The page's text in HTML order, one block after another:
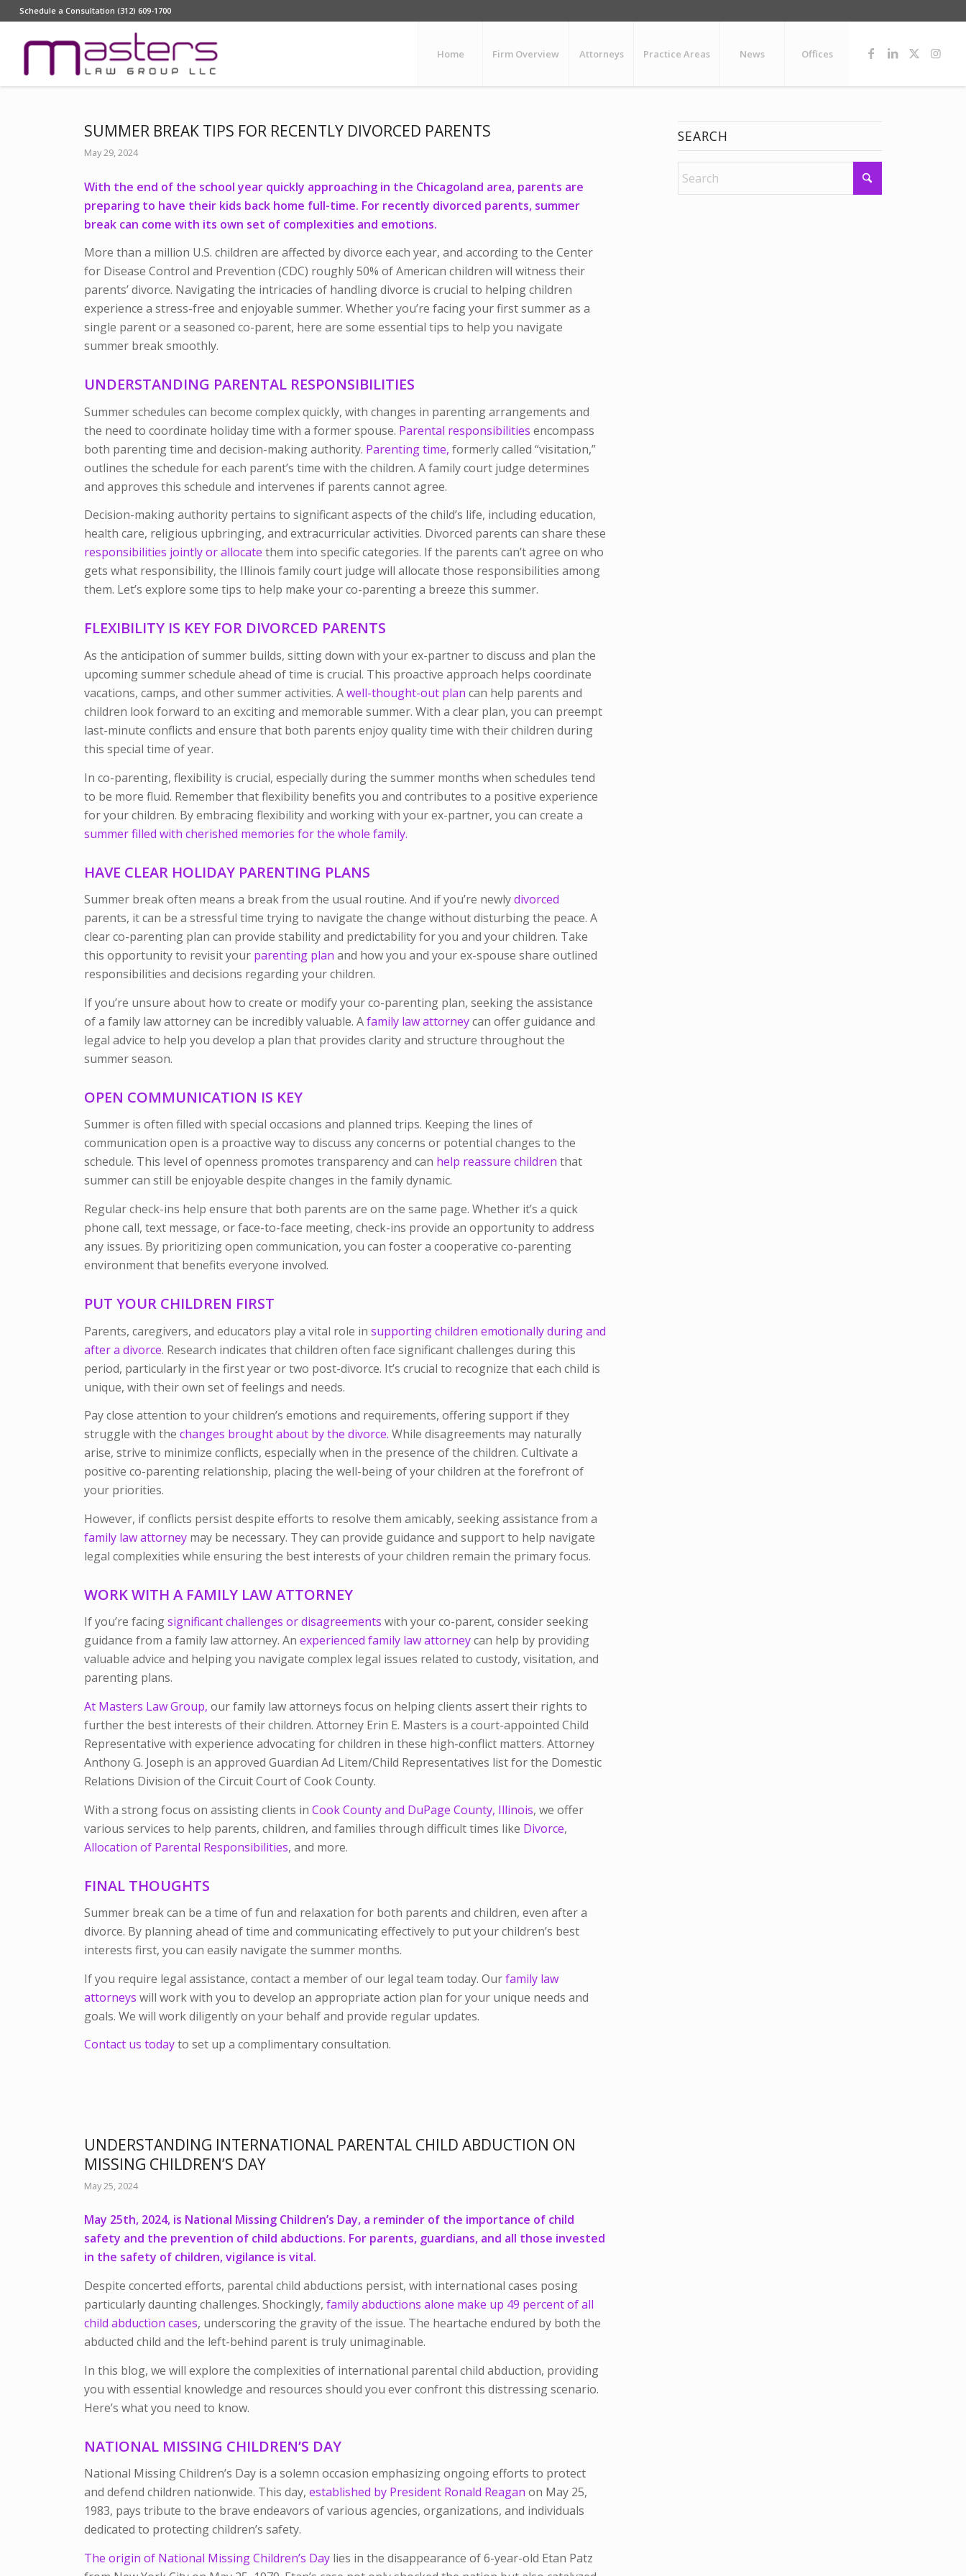
Schedule a Consultation (312) 609-1700
Home Firm Overview Attorneys Practice Areas News Offices
SUMMER BREAK TIPS FOR RECENTLY DIVORCED PARENTS
May 29, 2024
With the end of the school year quickly approaching in the Chicagoland area, parents are
preparing to have their kids back home full-time. For recently divorced parents, summer
break can come with its own set of complexities and emotions.
More than a million U.S. children are affected by divorce each year, and according to the Center
for Disease Control and Prevention (CDC) roughly 50% of American children will witness their
parents’ divorce. Navigating the intricacies of handling divorce is crucial to helping children
experience a stress-free and enjoyable summer. Whether you’re facing your first summer as a
single parent or a seasoned co-parent, here are some essential tips to help you navigate
summer break smoothly.
UNDERSTANDING PARENTAL RESPONSIBILITIES
Summer schedules can become complex quickly, with changes in parenting arrangements and
the need to coordinate holiday time with a former spouse. Parental responsibilitiesencompass
both parenting time and decision-making authority. Parenting time, formerly called “visitation,”
outlines the schedule for each parent’s time with the children. A family court judge determines
and approves this schedule and intervenes if parents cannot agree.
Decision-making authority pertains to significant aspects of the child’s life, including education,
health care, religious upbringing, and extracurricular activities. Divorced parents can share these
responsibilities jointly or allocate them into specific categories. If the parents can’t agree on who
gets what responsibility, the Illinois family court judge will allocate those responsibilities among
them. Let’s explore some tips to help make your co-parenting a breeze this summer.
FLEXIBILITY IS KEY FOR DIVORCED PARENTS
As the anticipation of summer builds, sitting down with your ex-partner to discuss and plan the
upcoming summer schedule ahead of time is crucial. This proactive approach helps coordinate
vacations, camps, and other summer activities. Awell-thought-out plan can help parents and
children look forward to an exciting and memorable summer. With a clear plan, you can preempt
last-minute conflicts and ensure that both parents enjoy quality time with their children during
this special time of year.
In co-parenting, flexibility is crucial, especially during the summer months when schedules tend
to be more fluid. Remember that flexibility benefits you and contributes to a positive experience
for your children. By embracing flexibility and working with your ex-partner, you can create a
summer filled with cherished memories for the whole family.
HAVE CLEAR HOLIDAY PARENTING PLANS
Summer break often means a break from the usual routine. And if you’re newlydivorced
parents, it can be a stressful time trying to navigate the change without disturbing the peace. A
clear co-parenting plan can provide stability and predictability for you and your children. Take
this opportunity to revisit your parenting plan and how you and your ex-spouse share outlined
responsibilities and decisions regarding your children.
If you’re unsure about how to create or modify your co-parenting plan, seeking the assistance
of a family law attorney can be incredibly valuable. Afamily law attorneycan offer guidance and
legal advice to help you develop a plan that provides clarity and structure throughout the
summer season.
OPEN COMMUNICATION IS KEY
Summer is often filled with special occasions and planned trips. Keeping the lines of
communication open is a proactive way to discuss any concerns or potential changes to the
schedule. This level of openness promotes transparency and can help reassure childrenthat
summer can still be enjoyable despite changes in the family dynamic.
Regular check-ins help ensure that both parents are on the same page. Whether it’s a quick
phone call, text message, or face-to-face meeting, check-ins provide an opportunity to address
any issues. By prioritizing open communication, you can foster a cooperative co-parenting
environment that benefits everyone involved.
PUT YOUR CHILDREN FIRST
Parents, caregivers, and educators play a vital role insupporting children emotionally during and
after a divorce. Research indicates that children often face significant challenges during this
period, particularly in the first year or two post-divorce. It’s crucial to recognize that each child is
unique, with their own set of feelings and needs.
Pay close attention to your children’s emotions and requirements, offering support if they
struggle with thechanges brought about by the divorce. While disagreements may naturally
arise, strive to minimize conflicts, especially when in the presence of the children. Cultivate a
positive co-parenting relationship, placing the well-being of your children at the forefront of
your priorities.
However, if conflicts persist despite efforts to resolve them amicably, seeking assistance from a
family law attorney may be necessary. They can provide guidance and support to help navigate
legal complexities while ensuring the best interests of your children remain the primary focus.
WORK WITH A FAMILY LAW ATTORNEY
If you’re facingsignificant challenges or disagreements with your co-parent, consider seeking
guidance from a family law attorney. Anexperienced family law attorneycan help by providing
valuable advice and helping you navigate complex legal issues related to custody, visitation, and
parenting plans.
At Masters Law Group,our family law attorneys focus on helping clients assert their rights to
further the best interests of their children. Attorney Erin E. Masters is a court-appointed Child
Representative with experience advocating for children in these high-conflict matters. Attorney
Anthony G. Joseph is an approved Guardian Ad Litem/Child Representatives list for the Domestic
Relations Division of the Circuit Court of Cook County.
With a strong focus on assisting clients inCook County and DuPage County, Illinois, we offer
various services to help parents, children, and families through difficult times like Divorce,
Allocation of Parental Responsibilities, and more.
FINAL THOUGHTS
Summer break can be a time of fun and relaxation for both parents and children, even after a
divorce. By planning ahead of time and communicating effectively to put your children’s best
interests first, you can easily navigate the summer months.
If you require legal assistance, contact a member of our legal team today. Ourfamily law
attorneyswill work with you to develop an appropriate action plan for your unique needs and
goals. We will work diligently on your behalf and provide regular updates.
Contact us todayto set up a complimentary consultation.
UNDERSTANDING INTERNATIONAL PARENTAL CHILD ABDUCTION ON
MISSING CHILDREN’S DAY
May 25, 2024
May 25th, 2024, is National Missing Children’s Day, a reminder of the importance of child
safety and the prevention of child abductions. For parents, guardians, and all those invested
in the safety of children, vigilance is vital.
Despite concerted efforts, parental child abductions persist, with international cases posing
particularly daunting challenges. Shockingly, family abductions alone make up 49 percent of all
child abduction cases, underscoring the gravity of the issue. The heartache endured by both the
abducted child and the left-behind parent is truly unimaginable.
In this blog, we will explore the complexities of international parental child abduction, providing
you with essential knowledge and resources should you ever confront this distressing scenario.
Here’s what you need to know.
NATIONAL MISSING CHILDREN’S DAY
National Missing Children’s Day is a solemn occasion emphasizing ongoing efforts to protect
and defend children nationwide. This day, established by President Ronald Reagan on May 25,
1983, pays tribute to the brave endeavors of various agencies, organizations, and individuals
dedicated to protecting children’s safety.
The origin of National Missing Children’s Day lies in the disappearance of 6-year-old Etan Patz
SEARCH